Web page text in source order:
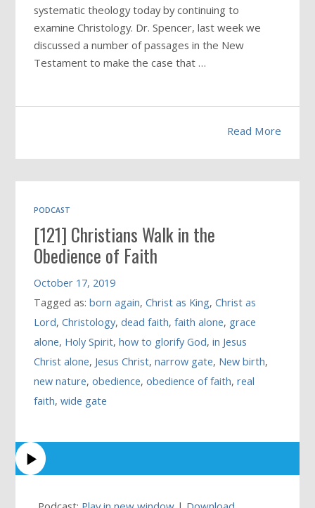
systematic theology today by continuing to
examine Christology. Dr. Spencer, last week we
discussed a number of passages in the New
Testament to make the case that …
Read More
PODCAST
[121] Christians Walk in the
Obedience of Faith
October 17, 2019
Tagged as:born again,Christ as King,Christ as
Lord,Christology,dead faith,faith alone, grace
alone, Holy Spirit,how to glorify God,in Jesus
Christ alone, Jesus Christ,narrow gate, New birth,
new nature,obedience,obedience of faith,real
faith,wide gate